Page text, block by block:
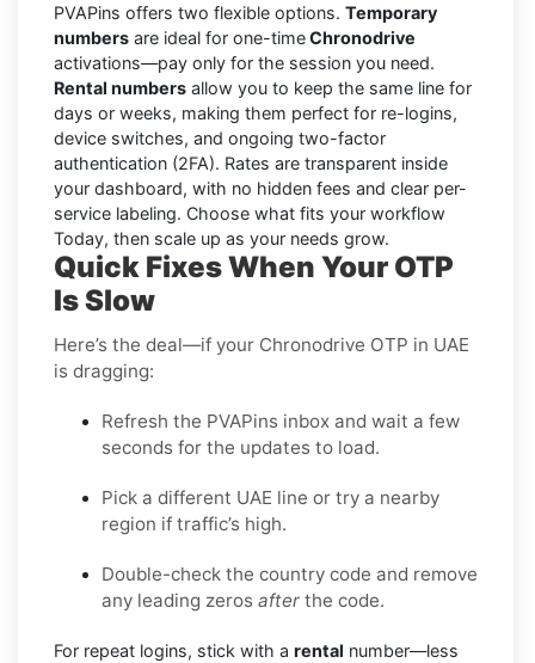
PVAPins offers two flexible options. Temporary
numbers are ideal for one-timeChronodrive
activations—pay only for the session you need.
Rental numbers allow you to keep the same line for
days or weeks, making them perfect for re-logins,
device switches, and ongoing two-factor
authentication (2FA). Rates are transparent inside
your dashboard, with no hidden fees and clear per-
service labeling. Choose what fits your workflow
Today, then scale up as your needs grow.
Quick Fixes When Your OTP
Is Slow
Here’s the deal—if your Chronodrive OTP in UAE
is dragging:
Refresh the PVAPins inbox and wait a few
seconds for the updates to load.
Pick a different UAE line or try a nearby
region if traffic’s high.
Double-check the country code and remove
any leading zeros after the code.
For repeat logins, stick with a rental number—less